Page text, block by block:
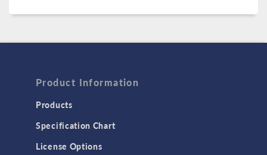
Product Information
Products
Specification Chart
License Options